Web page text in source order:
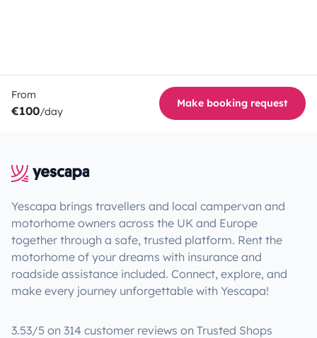
From
€100/day
Make booking request
Yescapa brings travellers and local campervan and
motorhome owners across the UK and Europe
together through a safe, trusted platform. Rent the
motorhome of your dreams with insurance and
roadside assistance included. Connect, explore, and
make every journey unforgettable with Yescapa!
3.53/5 on 314 customer reviews on Trusted Shops